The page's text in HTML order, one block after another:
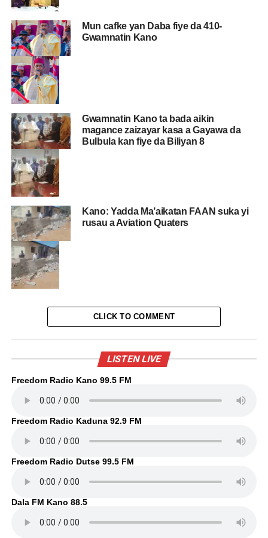
Mun cafke yan Daba fiye da 410-
Gwamnatin Kano
Gwamnatin Kano ta bada aikin
magance zaizayar kasa a Gayawa da
Bulbula kan fiye da Biliyan 8
Kano: Yadda Ma’aikatan FAAN suka yi
rusau a Aviation Quaters
CLICK TO COMMENT
LISTEN LIVE
Freedom Radio Kano 99.5 FM
Freedom Radio Kaduna 92.9 FM
Freedom Radio Dutse 99.5 FM
Dala FM Kano 88.5